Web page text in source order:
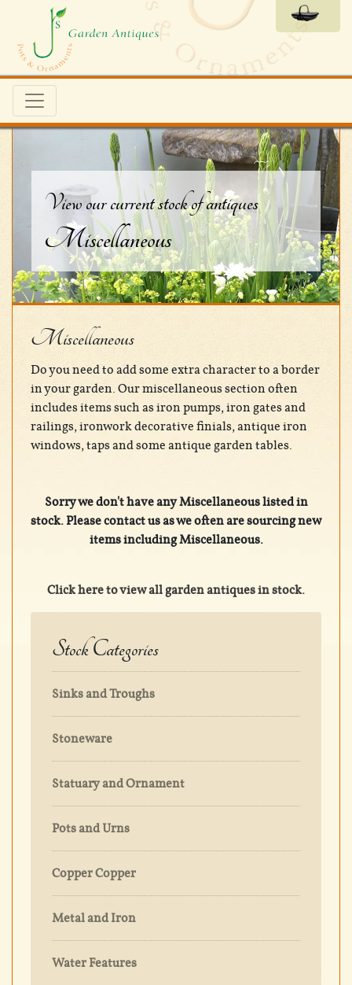
View our current stock of antiques
Miscellaneous
Miscellaneous
Do you need to add some extra character to a border
in your garden. Our miscellaneous section often
includes items such as iron pumps, iron gates and
railings, ironwork decorative finials, antique iron
windows, taps and some antique garden tables.
Sorry we don't have any Miscellaneous listed in
stock. Please contact us as we often are sourcing new
items including Miscellaneous.
Click here to view all garden antiques in stock.
Stock Categories
Sinks and Troughs
Stoneware
Statuary and Ornament
Pots and Urns
Copper Copper
Metal and Iron
Water Features